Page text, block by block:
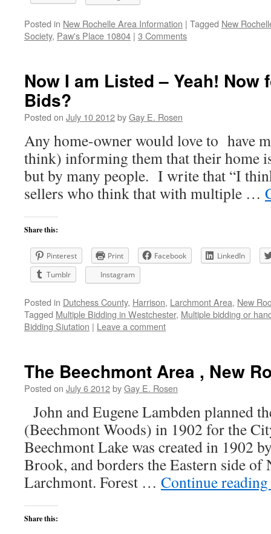
Posted in New Rochelle Area Information | Tagged New
Society, Paw's Place 10804 | 3 Comments
Now I am Listed – Yeah! Now
Bids?
Posted on July 10 2012byGay E. Rosen
Any home-owner would love to have
think) informing them that their home
but by many people. I write that “I
sellers who think that with multiple …
Share this:
Pinterest Print Facebook
LinkedIn
Tumblr
Instagram
Posted in Dutchess County, Harrison, Larchmont Area, New
Tagged Multiple Bidding in Westchester, Multiple bidding or
Bidding Siutation | Leave a comment
The Beechmont Area , New
Posted on July 6 2012byGay E. Rosen
John and Eugene Lambden planned
(Beechmont Woods) in 1902 for the
Beechmont Lake was created in 1902
Brook, and borders the Eastern side of
Larchmont. Forest … Continue reading
Share this: